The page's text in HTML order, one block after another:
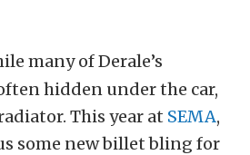
many of Derale’s
hidden under the car,
This year at SEMA,
some new billet bling for